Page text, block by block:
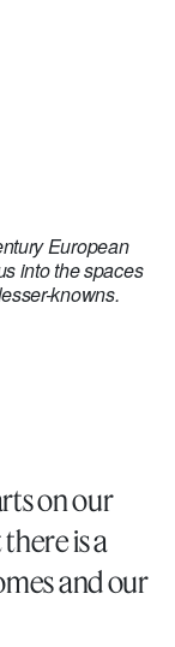
European
into the spaces
knowns.
on our
is a
and our